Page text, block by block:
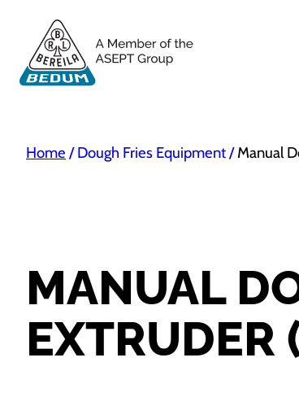
Home / Dough Fries Equipment/ Manual
MANUAL
EXTRUDER